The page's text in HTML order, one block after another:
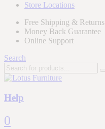
Store Locations
Free Shipping & Returns
Money Back Guarantee
Online Support
Search
Help
0